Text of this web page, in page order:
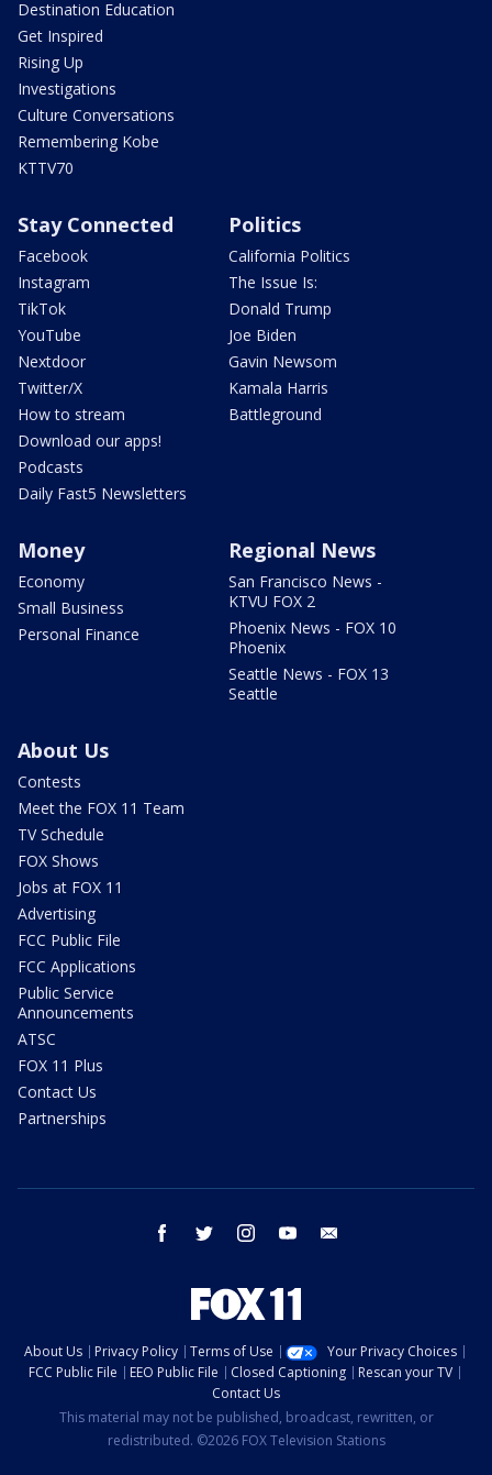
Destination Education
Get Inspired
Rising Up
Investigations
Culture Conversations
Remembering Kobe
KTTV70
Stay Connected
Facebook
Instagram
TikTok
YouTube
Nextdoor
Twitter/X
How to stream
Download our apps!
Podcasts
Daily Fast5 Newsletters
Politics
California Politics
The Issue Is:
Donald Trump
Joe Biden
Gavin Newsom
Kamala Harris
Battleground
Money
Economy
Small Business
Personal Finance
Regional News
San Francisco News -
KTVU FOX 2
Phoenix News - FOX 10
Phoenix
Seattle News - FOX 13
Seattle
About Us
Contests
Meet the FOX 11 Team
TV Schedule
FOX Shows
Jobs at FOX 11
Advertising
FCC Public File
FCC Applications
Public Service
Announcements
ATSC
FOX 11 Plus
Contact Us
Partnerships
facebook twitter instagram youtube
About Us Privacy Policy Terms of Use
Your Privacy Choices
FCC Public File
EEO Public File Closed Captioning
Rescan your TV
Contact Us
This material may not be published, broadcast, rewritten, or
redistributed. ©2026 FOX Television Stations